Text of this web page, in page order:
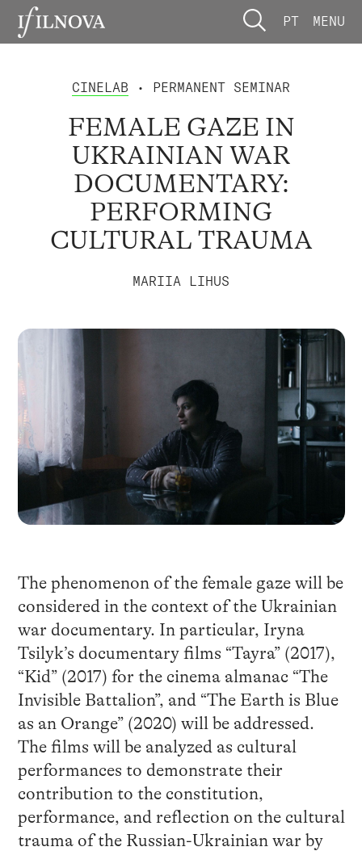
PT MENU
CINELAB • PERMANENT SEMINAR
FEMALE GAZE IN
UKRAINIAN WAR
DOCUMENTARY:
PERFORMING
CULTURAL TRAUMA
MARIIA LIHUS
The phenomenon of the female gaze will be
considered in the context of the Ukrainian
war documentary. In particular, Iryna
Tsilyk’s documentary films “Tayra” (2017),
“Kid” (2017) for the cinema almanac “The
Invisible Battalion”, and “The Earth is Blue
as an Orange” (2020) will be addressed.
The films will be analyzed as cultural
performances to demonstrate their
contribution to the constitution,
performance, and reflection on the cultural
trauma of the Russian-Ukrainian war by